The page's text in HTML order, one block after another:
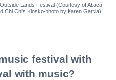
Lands Festival (Courtesy of Abacá-
Chi Chi's Kiosko-photo by Karen Garcia)
festival with
with music?